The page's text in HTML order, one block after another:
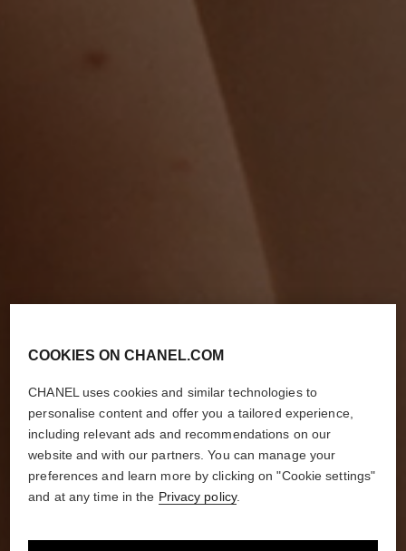
COOKIES ON CHANEL.COM
CHANEL uses cookies and similar technologies to
personalise content and offer you a tailored experience,
including relevant ads and recommendations on our
website and with our partners. You can manage your
preferences and learn more by clicking on "Cookie settings"
and at any time in the Privacy policy.